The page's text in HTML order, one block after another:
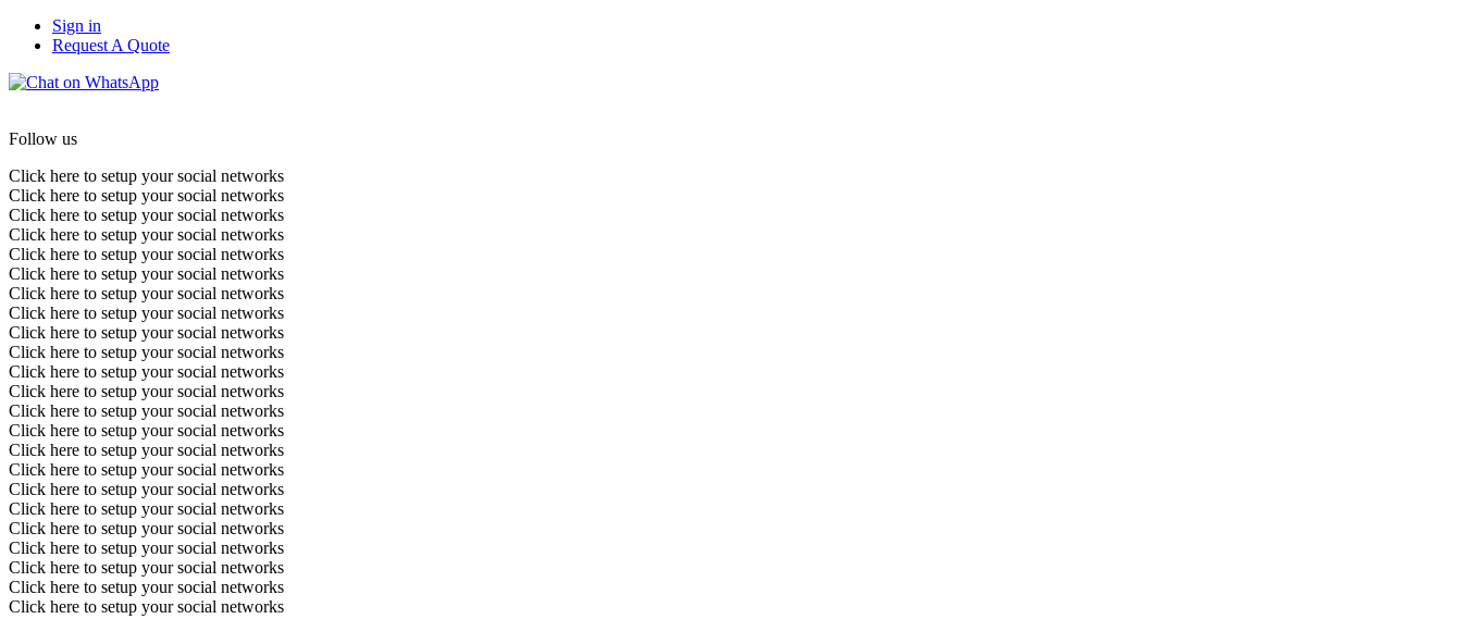
Sign in
Request A Quote
Follow us
Click here to setup your social networks
Click here to setup your social networks
Click here to setup your social networks
Click here to setup your social networks
Click here to setup your social networks
Click here to setup your social networks
Click here to setup your social networks
Click here to setup your social networks
Click here to setup your social networks
Click here to setup your social networks
Click here to setup your social networks
Click here to setup your social networks
Click here to setup your social networks
Click here to setup your social networks
Click here to setup your social networks
Click here to setup your social networks
Click here to setup your social networks
Click here to setup your social networks
Click here to setup your social networks
Click here to setup your social networks
Click here to setup your social networks
Click here to setup your social networks
Click here to setup your social networks